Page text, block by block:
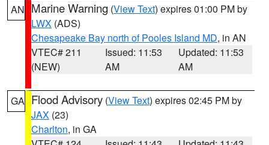
AN Marine Warning (View Text) expires 01:00 PM by
LWX (ADS)
Chesapeake Bay north of Pooles Island MD, in AN
VTEC# 211
(NEW)
Issued: 11:53
AM
Updated: 11:53
AM
GA Flood Advisory (View Text) expires 02:45 PM by
JAX (23)
Charlton, in GA